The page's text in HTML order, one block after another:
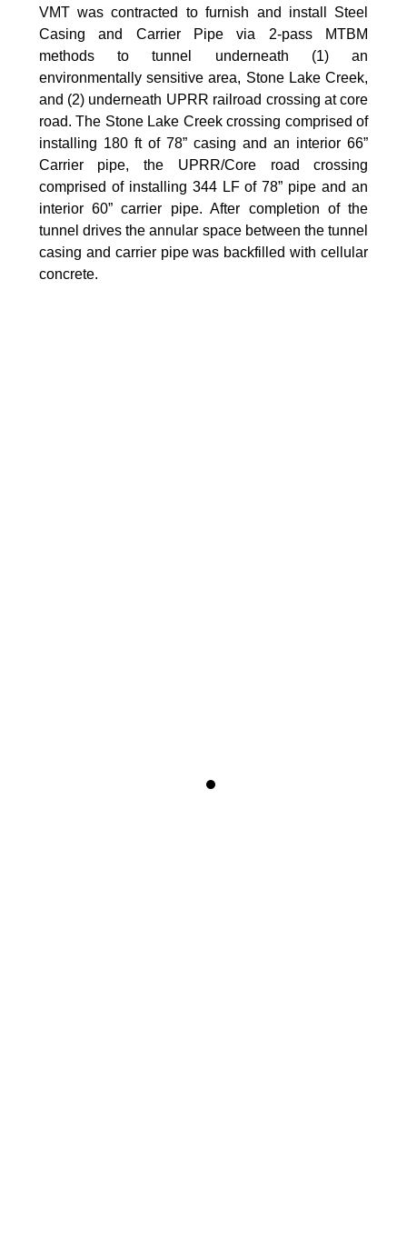
VMT was contracted to furnish and install Steel
Casing and Carrier Pipe via 2-pass MTBM
methods to tunnel underneath (1) an
environmentally sensitive area, Stone Lake Creek,
and (2) underneath UPRR railroad crossing at core
road. The Stone Lake Creek crossing comprised of
installing 180 ft of 78” casing and an interior 66”
Carrier pipe, the UPRR/Core road crossing
comprised of installing 344 LF of 78” pipe and an
interior 60” carrier pipe. After completion of the
tunnel drives the annular space between the tunnel
casing and carrier pipe was backfilled with cellular
concrete.